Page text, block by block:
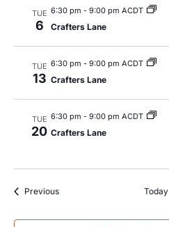
TUE
6
6:30 pm - 9:00 pm ACDT
Crafters Lane
TUE
13
6:30 pm - 9:00 pm ACDT
Crafters Lane
TUE
20
6:30 pm - 9:00 pm ACDT
Crafters Lane
PreviousEvents Today